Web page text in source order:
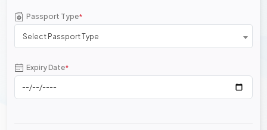
Passport Type*
Select Passport Type
Expiry Date*